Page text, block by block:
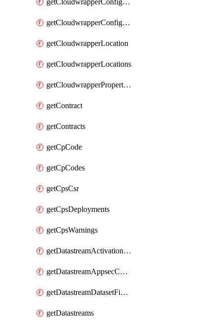
getCloudwrapperConfiguration
getCloudwrapperConfigurations
getCloudwrapperLocation
getCloudwrapperLocations
getCloudwrapperProperties
getContract
getContracts
getCpCode
getCpCodes
getCpsCsr
getCpsDeployments
getCpsWarnings
getDatastreamActivationHistory
getDatastreamAppsecConfigs
getDatastreamDatasetFields
getDatastreams